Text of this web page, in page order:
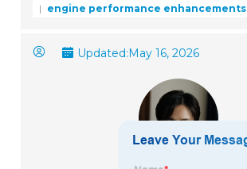
engine performance enhancements
Updated:May 16, 2026